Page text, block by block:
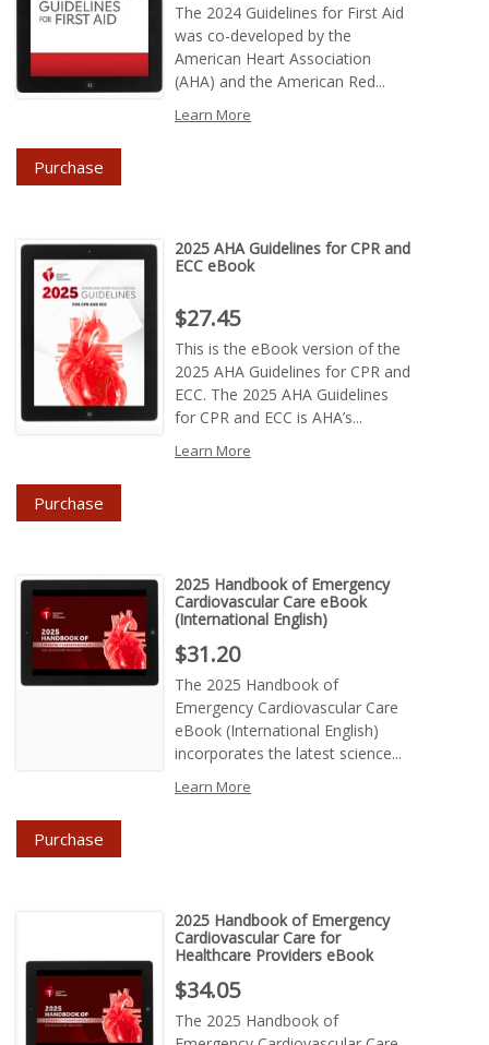
The 2024 Guidelines for First Aid
was co-developed by the
American Heart Association
(AHA) and the American Red...
Learn More
Purchase
2025 AHA Guidelines for CPR and
ECC eBook
Price : $27.45
$27.45
This is the eBook version of the
2025 AHA Guidelines for CPR and
ECC. The 2025 AHA Guidelines
for CPR and ECC is AHA’s...
Learn More
Purchase
2025 Handbook of Emergency
Cardiovascular Care eBook
(International English)
Price : $31.20
$31.20
The 2025 Handbook of
Emergency Cardiovascular Care
eBook (International English)
incorporates the latest science...
Learn More
Purchase
2025 Handbook of Emergency
Cardiovascular Care for
Healthcare Providers eBook
Price : $34.05
$34.05
The 2025 Handbook of